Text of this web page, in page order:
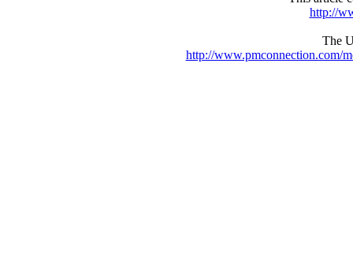
http://
The
http://www.pmconnection.com/